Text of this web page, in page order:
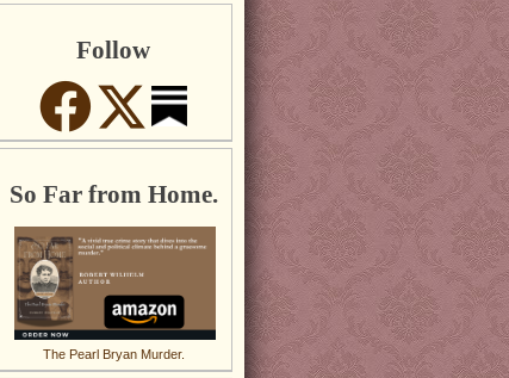
Follow
So Far from Home.
The Pearl Bryan Murder.